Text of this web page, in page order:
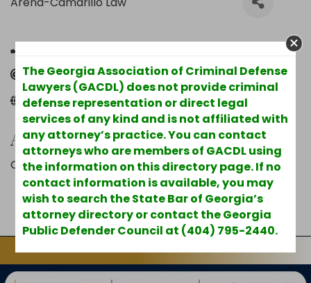
Send Email
arenacamarillolaw.com
Additional Info
County : Cobb
Powered ByGrowthZone
The Georgia Association of Criminal Defense
Lawyers (GACDL) does not provide criminal
defense representation or direct legal
services of any kind and is not affiliated with
any attorney’s practice. You can contact
attorneys who are members of GACDL using
the information on this directory page. If no
contact information is available, you may
wish to search the State Bar of Georgia’s
attorney directory or contact the Georgia
Public Defender Council at (404) 795-2440.